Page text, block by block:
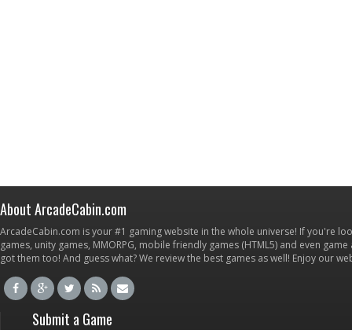
About ArcadeCabin.com
ArcadeCabin.com is your #1 gaming website in the whole universe! If you're
games, unity games, MMORPG, mobile friendly games (HTML5) and even
got them too! And guess what? We review the best games as well! Enjoy our
Submit a Game